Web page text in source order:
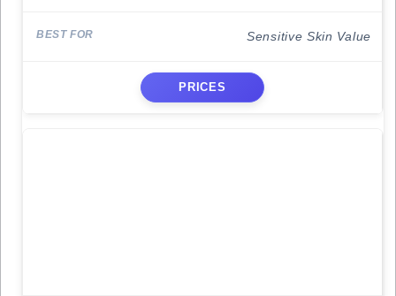
Sensitive Skin Value
PRICES